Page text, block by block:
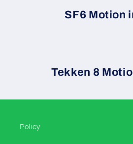
SF6 Motion
Tekken 8
Policy